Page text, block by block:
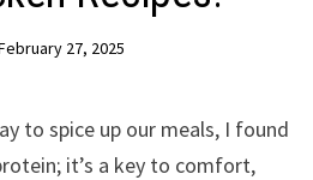
27, 2025
to spice up our meals, I found
it’s a key to comfort,